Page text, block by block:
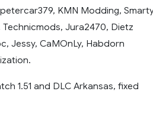
KMN Modding,
Jura2470, Dietz
Jessy, CaMOnLy, Habdorn
1.51 and DLC Arkansas, fixed